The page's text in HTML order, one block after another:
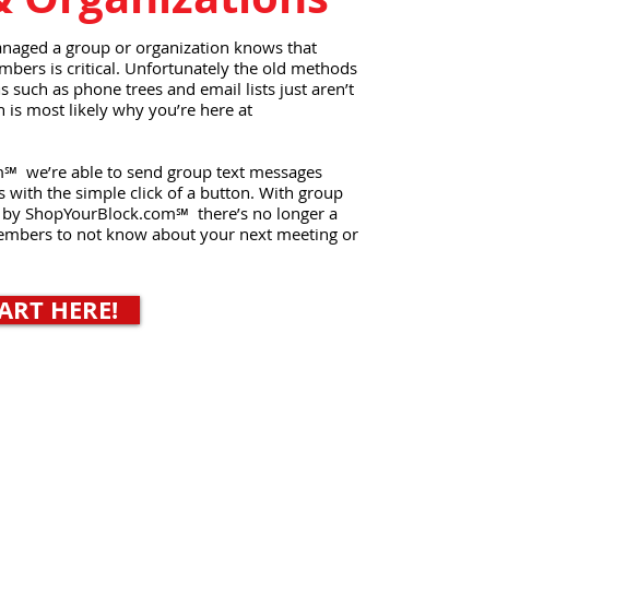
a group or organization knows that
is critical. Unfortunately the old methods
as phone trees and email lists just aren’t
most likely why you’re here at
we’re able to send group text messages
with the simple click of a button. With group
ShopYourBlock.com℠ there’s no longer a
to not know about your next meeting or
HERE!